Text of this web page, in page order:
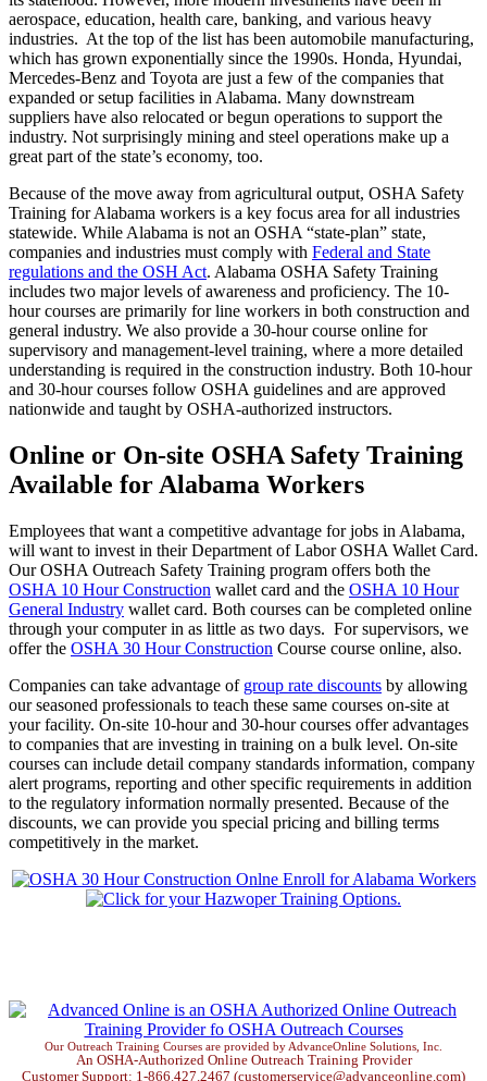
aerospace, education, health care, banking, and various heavy
industries. At the top of the list has been automobile manufacturing,
which has grown exponentially since the 1990s. Honda, Hyundai,
Mercedes-Benz and Toyota are just a few of the companies that
expanded or setup facilities in Alabama. Many downstream
suppliers have also relocated or begun operations to support the
industry. Not surprisingly mining and steel operations make up a
great part of the state’s economy, too.
Because of the move away from agricultural output, OSHA Safety
Training for Alabama workers is a key focus area for all industries
statewide. While Alabama is not an OSHA “state-plan” state,
companies and industries must comply with Federal and State
regulations and the OSH Act. Alabama OSHA Safety Training
includes two major levels of awareness and proficiency. The 10-
hour courses are primarily for line workers in both construction and
general industry. We also provide a 30-hour course online for
supervisory and management-level training, where a more detailed
understanding is required in the construction industry. Both 10-hour
and 30-hour courses follow OSHA guidelines and are approved
nationwide and taught by OSHA-authorized instructors.
Online or On-site OSHA Safety Training
Available for Alabama Workers
Employees that want a competitive advantage for jobs in Alabama,
will want to invest in their Department of Labor OSHA Wallet Card.
Our OSHA Outreach Safety Training program offers both the
OSHA 10 Hour Construction wallet card and the OSHA 10 Hour
General Industry wallet card. Both courses can be completed online
through your computer in as little as two days. For supervisors, we
offer the OSHA 30 Hour Construction Course course online, also.
Companies can take advantage of group rate discounts by allowing
our seasoned professionals to teach these same courses on-site at
your facility. On-site 10-hour and 30-hour courses offer advantages
to companies that are investing in training on a bulk level. On-site
courses can include detail company standards information, company
alert programs, reporting and other specific requirements in addition
to the regulatory information normally presented. Because of the
discounts, we can provide you special pricing and billing terms
competitively in the market.
Our Outreach Training Courses are provided by AdvanceOnline Solutions, Inc.
An OSHA-Authorized Online Outreach Training Provider
Customer Support: 1-866.427.2467 (customerservice@advanceonline.com)